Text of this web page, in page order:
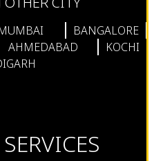
BANGALORE
AHMEDABAD
KOCHI
SERVICES